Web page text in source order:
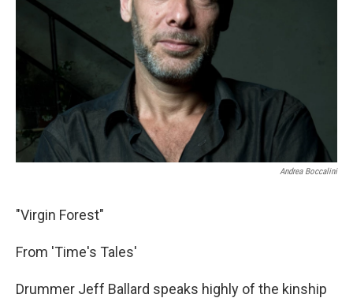
Andrea Boccalini
"Virgin Forest"
From 'Time's Tales'
Drummer Jeff Ballard speaks highly of the kinship